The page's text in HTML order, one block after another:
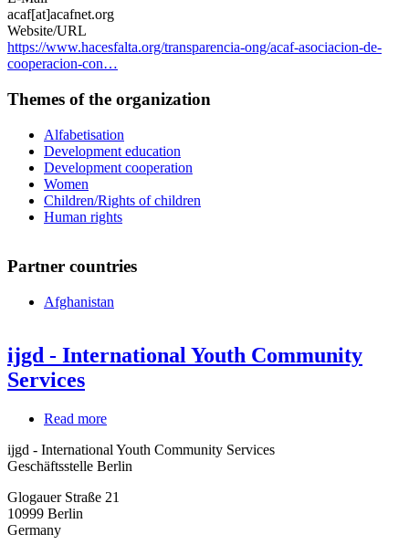
acaf[at]acafnet.org
Website/URL
https://www.hacesfalta.org/transparencia-ong/acaf-asociacion-de-
cooperacion-con…
Themes of the organization
Alfabetisation
Development education
Development cooperation
Women
Children/Rights of children
Human rights
Partner countries
Afghanistan
ijgd - International Youth Community
Services
Read more
-
International
Community
ijgd - International Youth Community Services
Geschäftsstelle Berlin
Glogauer Straße 21
10999 Berlin
Germany